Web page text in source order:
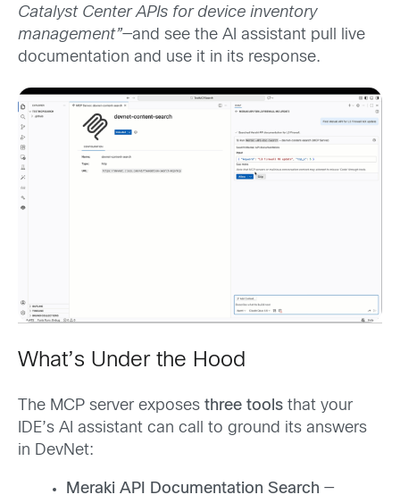
Catalyst Center APIs for device inventory
management”—and see the AI assistant pull live
documentation and use it in its response.
What’s Under the Hood
The MCP server exposes three tools that your
IDE’s AI assistant can call to ground its answers
in DevNet:
Meraki API Documentation Search —